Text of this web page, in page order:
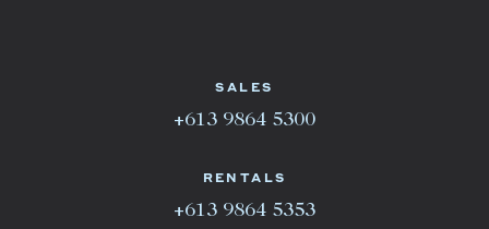
SALES
+613 9864 5300
RENTALS
+613 9864 5353